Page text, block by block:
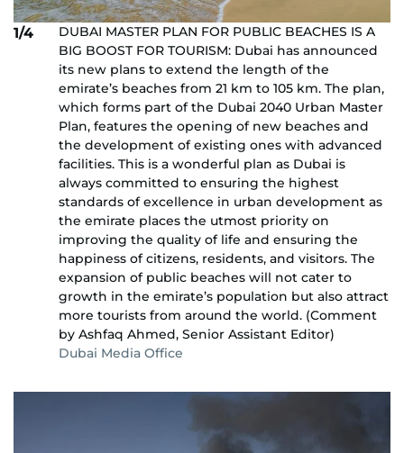
1/4
DUBAI MASTER PLAN FOR PUBLIC BEACHES IS A
BIG BOOST FOR TOURISM: Dubai has announced
its new plans to extend the length of the
emirate’s beaches from 21 km to 105 km. The plan,
which forms part of the Dubai 2040 Urban Master
Plan, features the opening of new beaches and
the development of existing ones with advanced
facilities. This is a wonderful plan as Dubai is
always committed to ensuring the highest
standards of excellence in urban development as
the emirate places the utmost priority on
improving the quality of life and ensuring the
happiness of citizens, residents, and visitors. The
expansion of public beaches will not cater to
growth in the emirate’s population but also attract
more tourists from around the world. (Comment
by Ashfaq Ahmed, Senior Assistant Editor)
Dubai Media Office